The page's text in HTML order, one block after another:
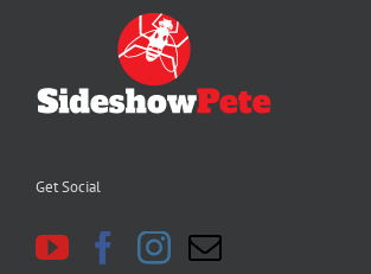
Get Social